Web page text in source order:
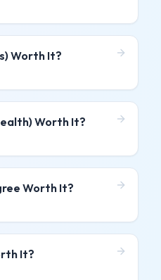
Worth It?
Worth It?
Worth It?
It?